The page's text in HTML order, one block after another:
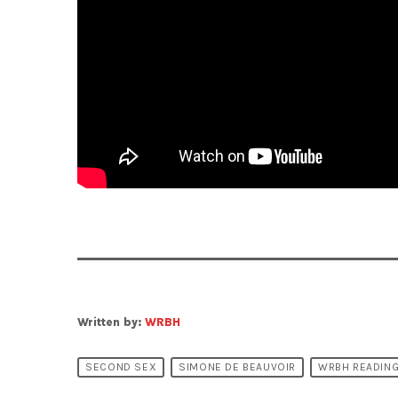
Written by: WRBH
SECOND SEX SIMONE DE BEAUVOIR WRBH